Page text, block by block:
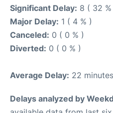
Significant Delay: 8 ( 32 %
Major Delay: 1 ( 4 % )
Canceled: 0 ( 0 % )
Diverted: 0 ( 0 % )
Average Delay: 22
Delays analyzed by